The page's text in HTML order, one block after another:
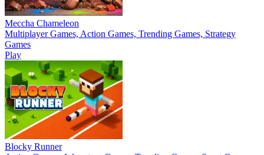
Meccha Chameleon
Multiplayer Games, Action Games, Trending Games, Strategy
Games
Play
Blocky Runner